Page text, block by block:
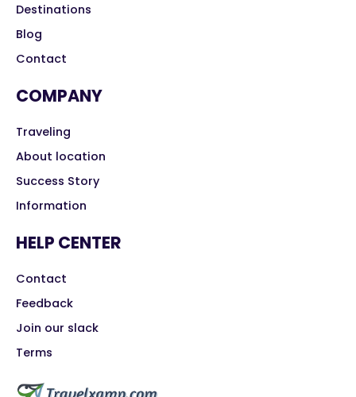
Destinations
Blog
Contact
COMPANY
Traveling
About location
Success Story
Information
HELP CENTER
Contact
Feedback
Join our slack
Terms